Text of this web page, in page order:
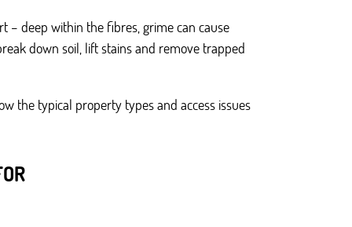
– deep within the fibres, grime can cause
down soil, lift stains and remove trapped
the typical property types and access issues